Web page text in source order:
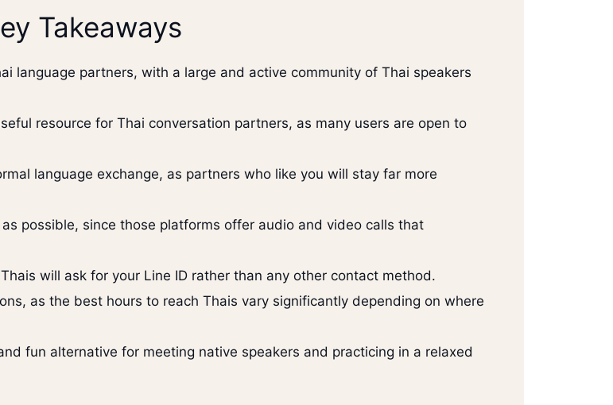
Takeaways
language partners, with a large and active community of Thai speakers
resource for Thai conversation partners, as many users are open to
language exchange, as partners who like you will stay far more
possible, since those platforms offer audio and video calls that
will ask for your Line ID rather than any other contact method.
as the best hours to reach Thais vary significantly depending on where
fun alternative for meeting native speakers and practicing in a relaxed